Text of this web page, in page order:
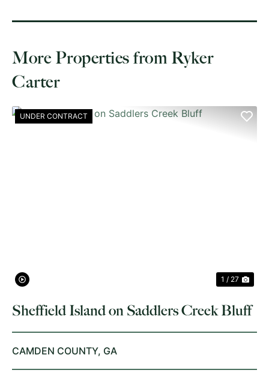
More Properties from Ryker
Carter
UNDER CONTRACT
1 / 27
Sheffield Island on Saddlers Creek Bluff
CAMDEN COUNTY, GA